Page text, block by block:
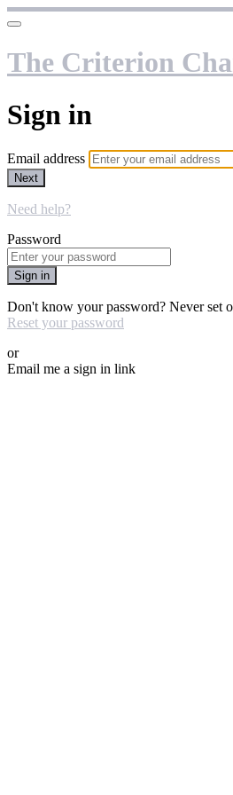
The Criterion
Sign in
Email address
Next
Need help?
Password
Sign in
Don't know your password? Never set
Reset your password
or
Email me a sign in link